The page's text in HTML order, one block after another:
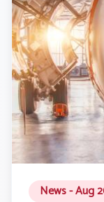
News - Aug